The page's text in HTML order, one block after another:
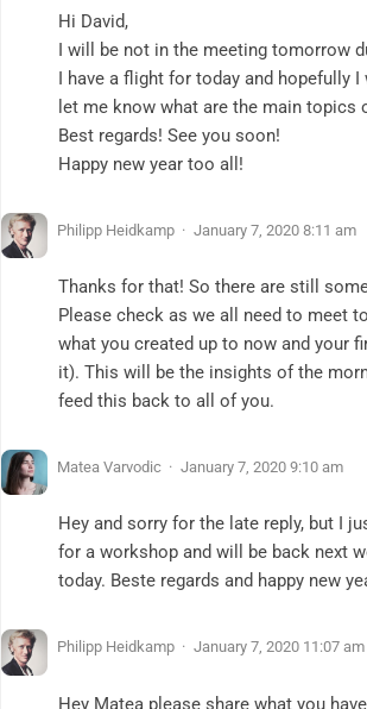
Hi David,
I will be not in the meeting tomorrow
I have a flight for today and hopefully
let me know what are the main topics
Best regards! See you soon!
Happy new year too all!
Philipp Heidkamp January 7, 2020 8:11 am
Thanks for that! So there are still
Please check as we all need to meet
what you created up to now and your
it). This will be the insights of the
feed this back to all of you.
Matea Varvodic January 7, 2020 9:10 am
Hey and sorry for the late reply, but I
for a workshop and will be back next
today. Beste regards and happy new
Philipp Heidkamp January 7, 2020 11:07 am
Hey Matea please share what you